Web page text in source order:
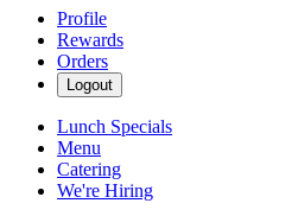
Profile
Rewards
Orders
Logout
Lunch Specials
Menu
Catering
We're Hiring